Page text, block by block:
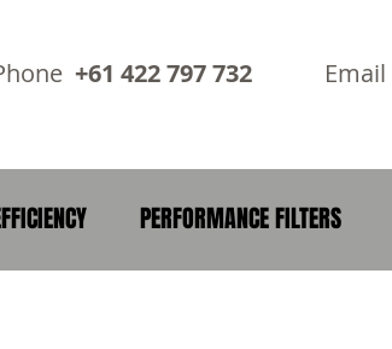
+61 422 797 732 Email
PERFORMANCE FILTERS